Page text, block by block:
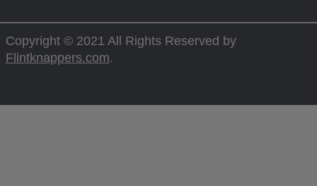
Copyright © 2021 All Rights Reserved by
Flintknappers.com.